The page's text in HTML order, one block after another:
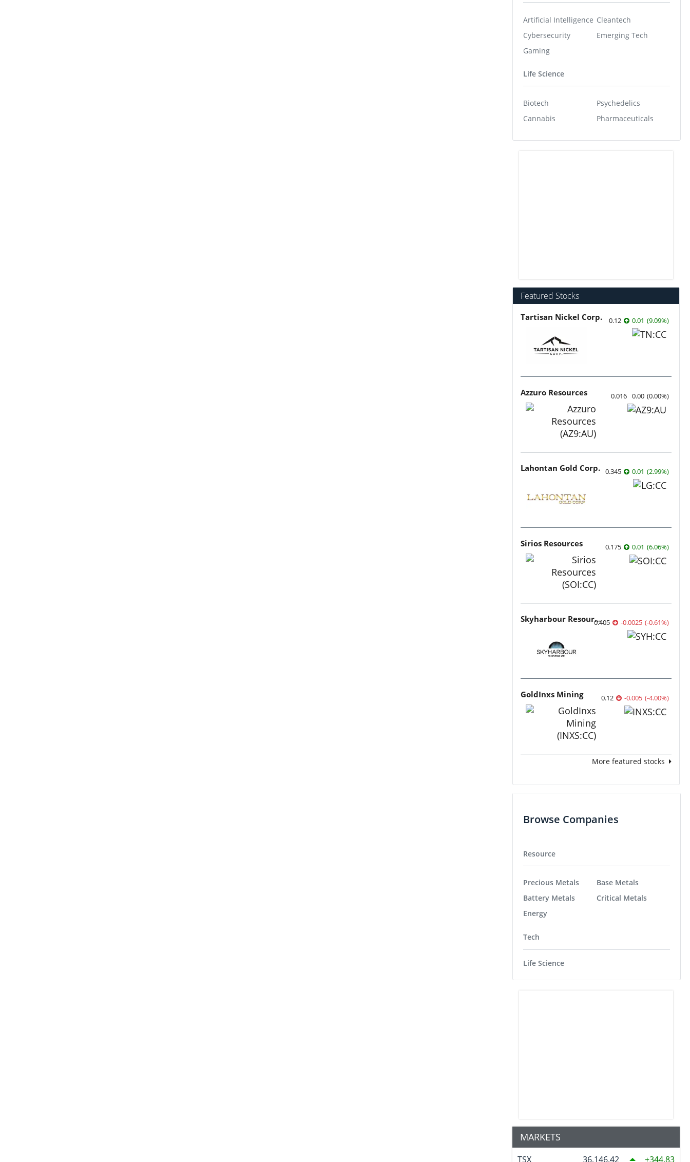
Artificial Intelligence
Cybersecurity
Gaming
Cleantech
Emerging Tech
Life Science
Biotech
Cannabis
Psychedelics
Pharmaceuticals
Featured Stocks
Tartisan Nickel Corp. 0.12 0.01 (9.09%)
Azzuro Resources 0.016 0.00 (0.00%)
Lahontan Gold Corp. 0.345 0.01 (2.99%)
Sirios Resources 0.175 0.01 (6.06%)
Skyharbour Resources
0.405 -0.0025 (-0.61%)
GoldInxs Mining 0.12 -0.005 (-4.00%)
More featured stocks
Browse Companies
Resource
Precious Metals
Battery Metals
Energy
Base Metals
Critical Metals
Tech
Life Science
MARKETS
TSX 36,146.42 344.83